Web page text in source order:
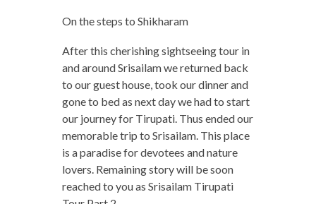
On the steps to Shikharam
After this cherishing sightseeing tour in
and around Srisailam we returned back
to our guest house, took our dinner and
gone to bed as next day we had to start
our journey for Tirupati. Thus ended our
memorable trip to Srisailam. This place
is a paradise for devotees and nature
lovers. Remaining story will be soon
reached to you as Srisailam Tirupati